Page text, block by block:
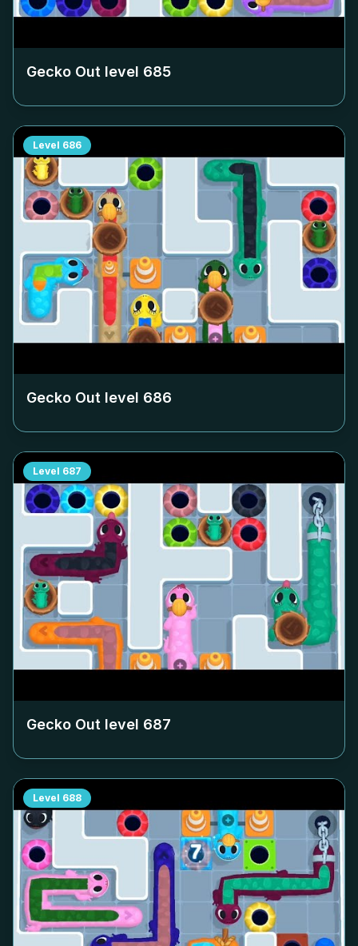
Gecko Out level 685
Level 686
Gecko Out level 686
Level 687
Gecko Out level 687
Level 688